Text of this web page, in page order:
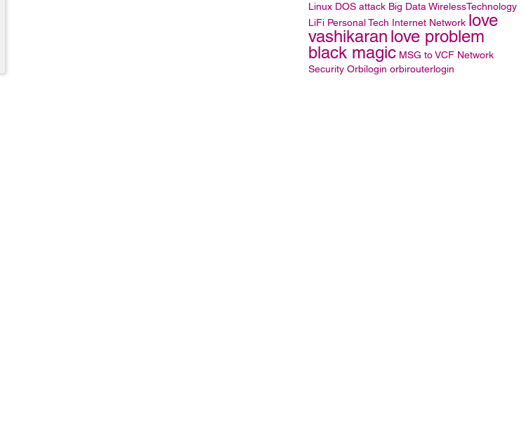
Linux DOS attack Big Data WirelessTechnology
LiFi Personal Tech Internet Network love
vashikaran love problem
black magic MSG to VCF Network
Security Orbilogin orbirouterlogin